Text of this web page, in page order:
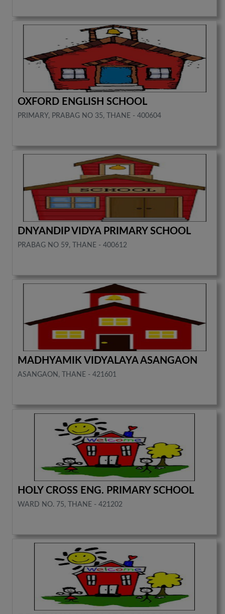
OXFORD ENGLISH SCHOOL
PRIMARY, PRABAG NO 35, THANE - 400604
DNYANDIP VIDYA PRIMARY SCHOOL
PRABAG NO 59, THANE - 400612
MADHYAMIK VIDYALAYA ASANGAON
ASANGAON, THANE - 421601
HOLY CROSS ENG. PRIMARY SCHOOL
WARD NO. 75, THANE - 421202